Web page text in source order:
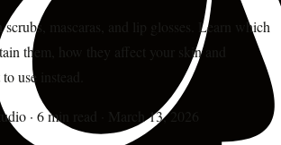
mascaras, and lip glosses. Learn which
them, how they affect your skin and
use instead.
· 6 min read March 13, 2026